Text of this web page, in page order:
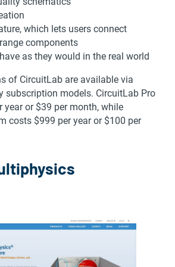
which lets users connect
components
as they would in the real world
of CircuitLab are available via
subscription models. CircuitLab Pro
year or $39 per month, while
costs $999 per year or $100 per